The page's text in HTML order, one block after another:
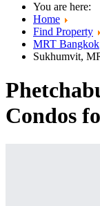
You are here:
Home
Find Property
MRT Bangkok
Sukhumvit,
Condos